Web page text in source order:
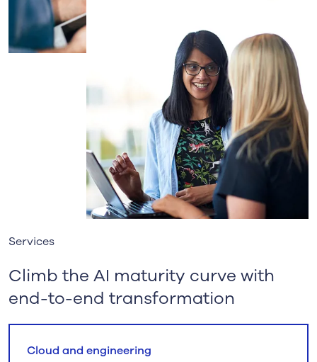
Services
Climb the AI maturity curve with
end-to-end transformation
Cloud and engineering